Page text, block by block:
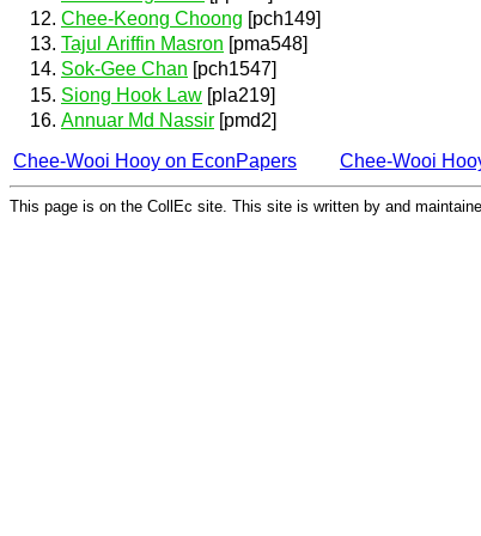
Chee-Keong Choong [pch149]
Tajul Ariffin Masron [pma548]
Sok-Gee Chan [pch1547]
Siong Hook Law [pla219]
Annuar Md Nassir [pmd2]
Chee-Wooi Hooy on EconPapers
Chee-Wooi
This page is on the CollEc site. This site is written by and